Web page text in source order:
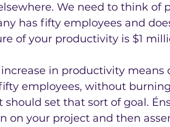
We need to think
has fifty employees and
of your productivity is $1
increase in productivity
employees, without
should set that sort of goal.
on your project and then